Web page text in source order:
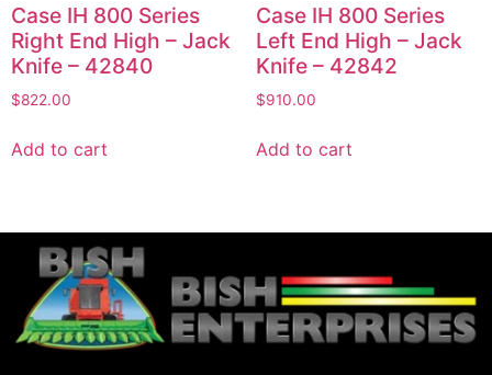
Case IH 800 Series
Right End High – Jack
Knife – 42840
$822.00
Add to cart
Case IH 800 Series
Left End High – Jack
Knife – 42842
$910.00
Add to cart